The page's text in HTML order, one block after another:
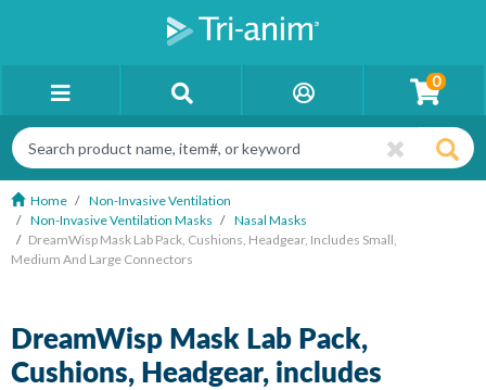
0
Home
Non-Invasive Ventilation
Non-Invasive Ventilation Masks
Nasal Masks
DreamWisp Mask Lab Pack, Cushions, Headgear, Includes Small,
Medium And Large Connectors
DreamWisp Mask Lab Pack,
Cushions, Headgear, includes